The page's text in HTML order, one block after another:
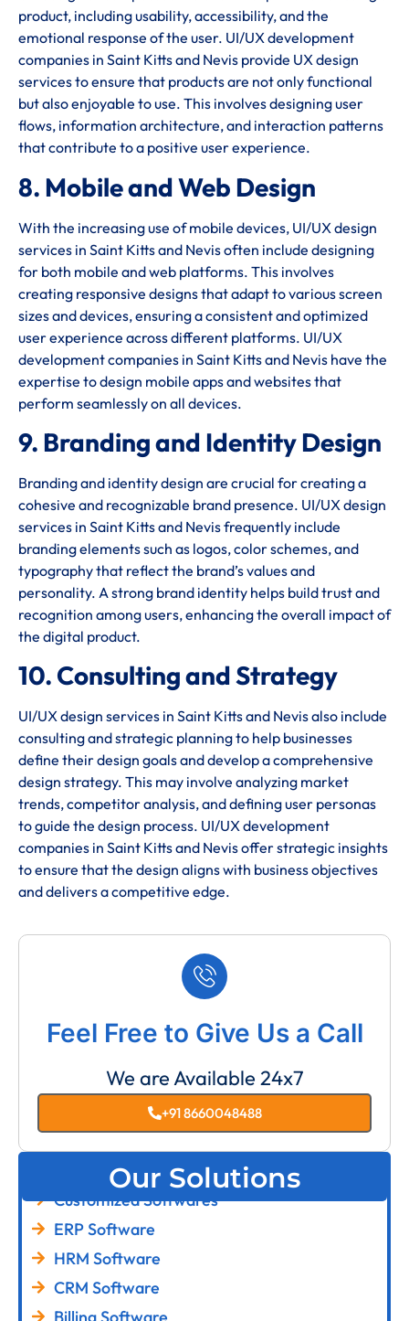
product, including usability, accessibility, and the
emotional response of the user. UI/UX development
companies in Saint Kitts and Nevis provide UX design
services to ensure that products are not only functional
but also enjoyable to use. This involves designing user
flows, information architecture, and interaction patterns
that contribute to a positive user experience.
8. Mobile and Web Design
With the increasing use of mobile devices, UI/UX design
services in Saint Kitts and Nevis often include designing
for both mobile and web platforms. This involves
creating responsive designs that adapt to various screen
sizes and devices, ensuring a consistent and optimized
user experience across different platforms. UI/UX
development companies in Saint Kitts and Nevis have the
expertise to design mobile apps and websites that
perform seamlessly on all devices.
9. Branding and Identity Design
Branding and identity design are crucial for creating a
cohesive and recognizable brand presence. UI/UX design
services in Saint Kitts and Nevis frequently include
branding elements such as logos, color schemes, and
typography that reflect the brand’s values and
personality. A strong brand identity helps build trust and
recognition among users, enhancing the overall impact of
the digital product.
10. Consulting and Strategy
UI/UX design services in Saint Kitts and Nevis also include
consulting and strategic planning to help businesses
define their design goals and develop a comprehensive
design strategy. This may involve analyzing market
trends, competitor analysis, and defining user personas
to guide the design process. UI/UX development
companies in Saint Kitts and Nevis offer strategic insights
to ensure that the design aligns with business objectives
and delivers a competitive edge.
Feel Free to Give Us a Call
We are Available 24x7
+91 8660048488
Our Solutions
Customized Softwares
ERP Software
HRM Software
CRM Software
Billing Software